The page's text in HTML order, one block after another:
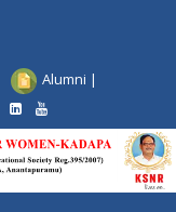
Alumni |